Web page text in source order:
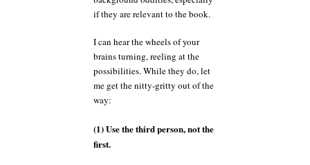
if they are relevant to the book.
I can hear the wheels of your
brains turning, reeling at the
possibilities. While they do, let
me get the nitty-gritty out of the
way:
(1) Use the third person, not the
first.